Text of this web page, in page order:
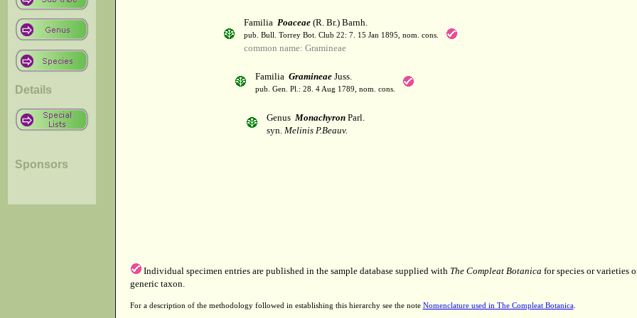
Details
Sponsors
Familia Poaceae(R. Br.) Barnh.
pub. Bull. Torrey Bot. Club 22: 7. 15 Jan 1895, nom. cons.
common name: Gramineae
Familia GramineaeJuss.
pub. Gen. Pl.: 28. 4 Aug 1789, nom. cons.
Genus MonachyronParl.
syn. Melinis P.Beauv.
Individual specimen entries are published in the sample database supplied with The Compleat Botanica for species or varieties
generic taxon.
For a description of the methodology followed in establishing this hierarchy see the note Nomenclature used in The Compleat Botanica.